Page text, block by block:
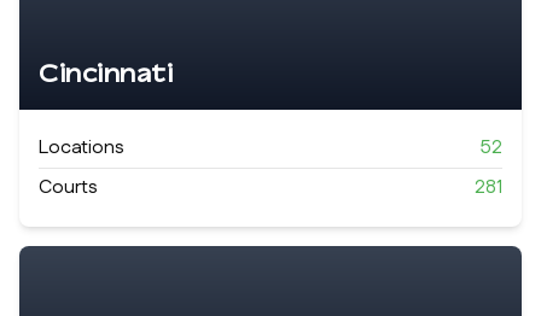
Cincinnati
Locations
52
Courts
281